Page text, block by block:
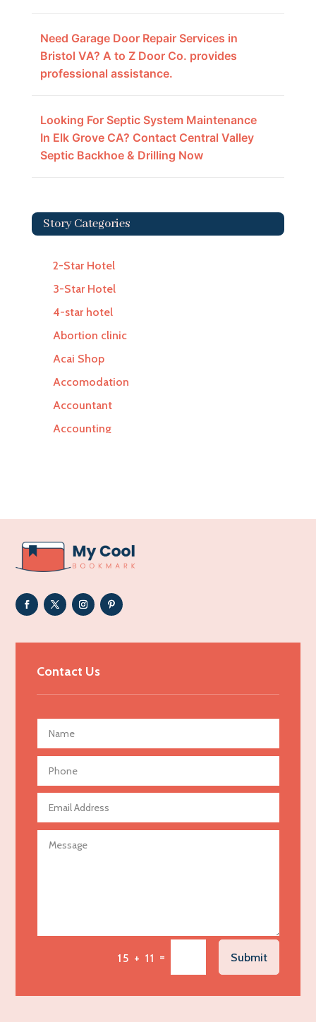
Need Garage Door Repair Services in
Bristol VA? A to Z Door Co. provides
professional assistance.
Looking For Septic System Maintenance
In Elk Grove CA? Contact Central Valley
Septic Backhoe & Drilling Now
Story Categories
2-Star Hotel
3-Star Hotel
4-star hotel
Abortion clinic
Acai Shop
Accomodation
Accountant
Accounting
Addiction Treatment Center
ADHD
Adoption agency
Adult day care center
Adult Entertainment Club
Advertising Photographer
Aerial Crop Spraying
Aerospace
Agricultural Seed Store
Agricultural service
Agriculture & Farming
Air Conditioning Repair Service
Air Distribution
Contact Us
15 + 11 = Submit